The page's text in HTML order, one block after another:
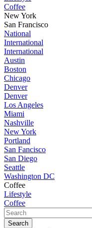
Coffee
New York
San Francisco
National
International
International
Austin
Boston
Chicago
Denver
Denver
Los Angeles
Miami
Nashville
New York
Portland
San Fancisco
San Diego
Seattle
Washington DC
Coffee
Lifestyle
Coffee